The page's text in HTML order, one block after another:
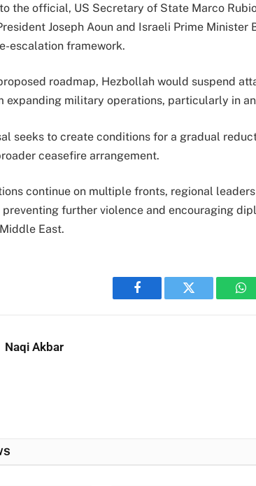
the official, US Secretary of State Marco
Joseph Aoun and Israeli Prime Minister
escalation framework.
roadmap, Hezbollah would suspend
expanding military operations, particularly in
seeks to create conditions for a gradual
ceasefire arrangement.
continue on multiple fronts, regional
preventing further violence and encouraging
East.
Facebook Twitter
Naqi Akbar